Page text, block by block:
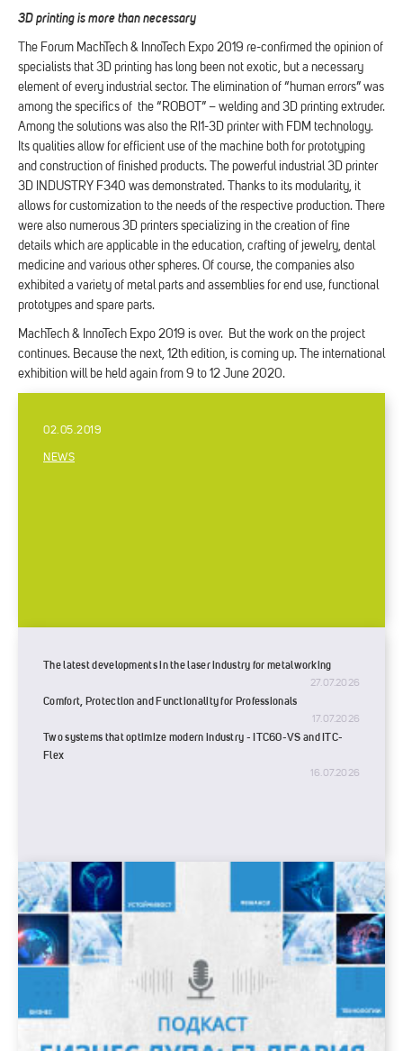
02.05.2019
NEWS
The latest developments in the laser industry for metalworking
27.07.2026
Comfort, Protection and Functionality for Professionals
17.07.2026
Two systems that optimize modern industry - ITC60-VS and ITC-
Flex
16.07.2026
3D printing is more than necessary
The Forum MachTech & InnoTech Expo 2019 re-confirmed the opinion of
specialists that 3D printing has long been not exotic, but a necessary
element of every industrial sector. The elimination of “human errors” was
among the specifics of the “ROBOT” – welding and 3D printing extruder.
Among the solutions was also the RI1-3D printer with FDM technology.
Its qualities allow for efficient use of the machine both for prototyping
and construction of finished products. The powerful industrial 3D printer
3D INDUSTRY F340 was demonstrated. Thanks to its modularity, it
allows for customization to the needs of the respective production. There
were also numerous 3D printers specializing in the creation of fine
details which are applicable in the education, crafting of jewelry, dental
medicine and various other spheres. Of course, the companies also
exhibited a variety of metal parts and assemblies for end use, functional
prototypes and spare parts.
MachTech & InnoTech Expo 2019 is over. But the work on the project
continues. Because the next, 12th edition, is coming up. The international
exhibition will be held again from 9 to 12 June 2020.